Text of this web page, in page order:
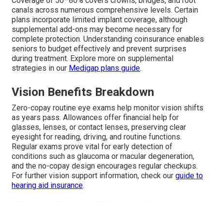
canals across numerous comprehensive levels. Certain
plans incorporate limited implant coverage, although
supplemental add-ons may become necessary for
complete protection. Understanding coinsurance enables
seniors to budget effectively and prevent surprises
during treatment. Explore more on supplemental
strategies in our Medigap plans guide.
Vision Benefits Breakdown
Zero-copay routine eye exams help monitor vision shifts
as years pass. Allowances offer financial help for
glasses, lenses, or contact lenses, preserving clear
eyesight for reading, driving, and routine functions.
Regular exams prove vital for early detection of
conditions such as glaucoma or macular degeneration,
and the no-copay design encourages regular checkups.
For further vision support information, check our guide to
hearing aid insurance.